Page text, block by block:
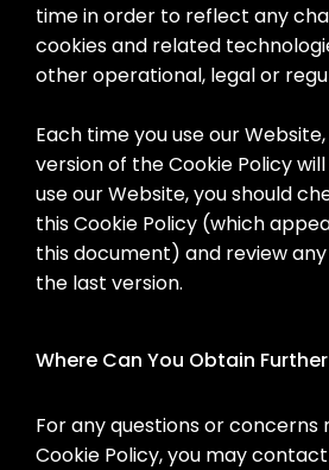
time in order to reflect any
cookies and related
other operational, legal or
Each time you use our
version of the Cookie Policy
use our Website, you should
this Cookie Policy (which
this document) and review
the last version.
Where Can You Obtain
For any questions or concerns
Cookie Policy, you may